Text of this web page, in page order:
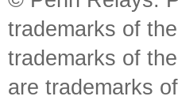
trademarks of
trademarks of
are trademarks